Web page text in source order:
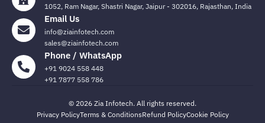
1052, Ram Nagar, Shastri Nagar, Jaipur - 302016, Rajasthan, India
info@ziainfotech.com
sales@ziainfotech.com
Email Us
+91 9024 558 448
+91 7877 558 786
Phone / WhatsApp
© 2026 Zia Infotech. All rights reserved.
Privacy PolicyTerms & ConditionsRefund PolicyCookie Policy